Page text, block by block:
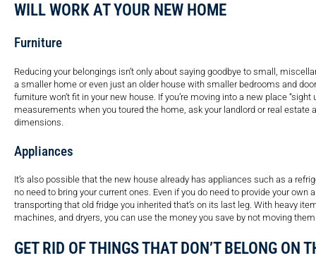
WILL WORK AT YOUR NEW HOME
Furniture
Reducing your belongings isn’t only about saying goodbye to small,
a smaller home or even just an older house with smaller bedrooms and
furniture won’t fit in your new house. If you’re moving into a new place “sight
measurements when you toured the home, ask your landlord or real estate
dimensions.
Appliances
It’s also possible that the new house already has appliances such as a
no need to bring your current ones. Even if you do need to provide your
transporting that old fridge you inherited that’s on its last leg. With heavy
machines, and dryers, you can use the money you save by not moving
GET RID OF THINGS THAT DON’T BELONG ON